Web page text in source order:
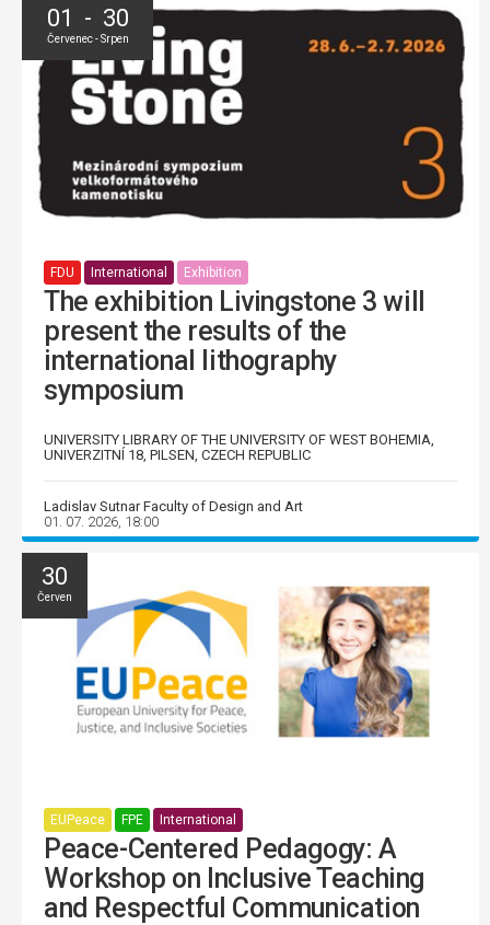
01 - 30
Červenec - Srpen
FDU International Exhibition
The exhibition Livingstone 3 will
present the results of the
international lithography
symposium
UNIVERSITY LIBRARY OF THE UNIVERSITY OF WEST BOHEMIA,
UNIVERZITNÍ 18, PILSEN, CZECH REPUBLIC
Ladislav Sutnar Faculty of Design and Art
01. 07. 2026, 18:00
30
Červen
EUPeace FPE International
Peace-Centered Pedagogy: A
Workshop on Inclusive Teaching
and Respectful Communication